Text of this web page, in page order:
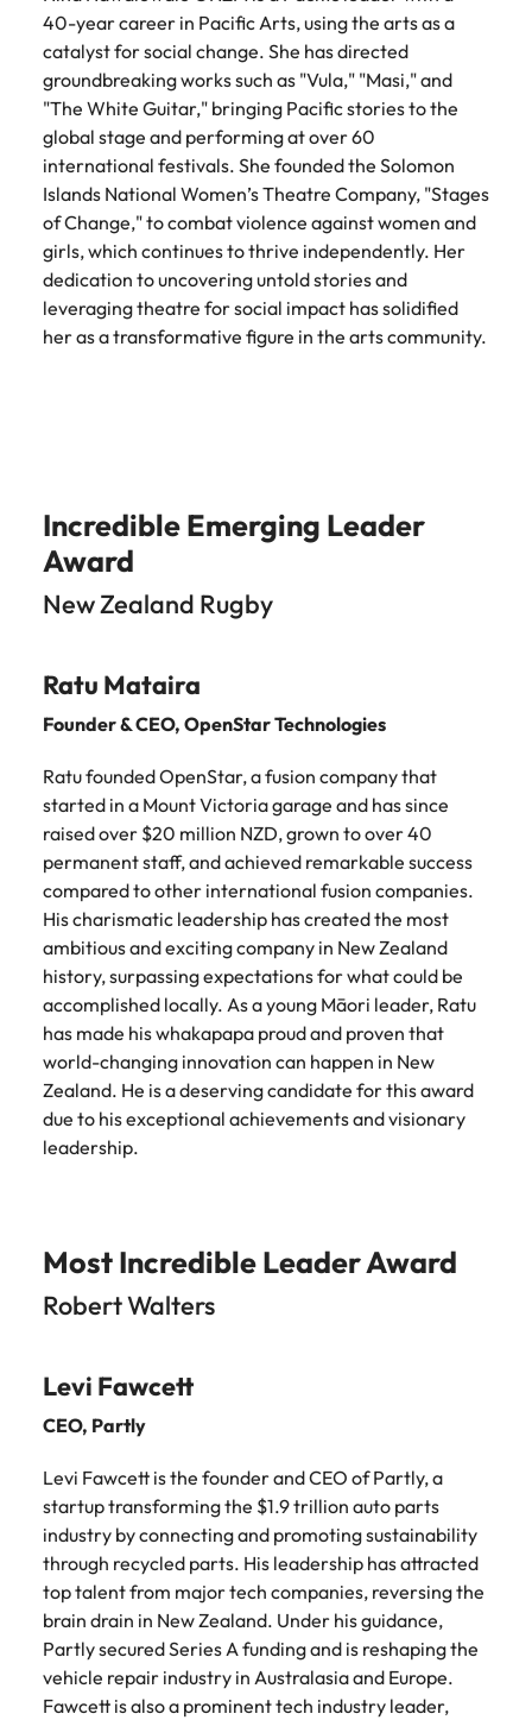
40-year career in Pacific Arts, using the arts as a
catalyst for social change. She has directed
groundbreaking works such as "Vula," "Masi," and
"The White Guitar," bringing Pacific stories to the
global stage and performing at over 60
international festivals. She founded the Solomon
Islands National Women’s Theatre Company, "Stages
of Change," to combat violence against women and
girls, which continues to thrive independently. Her
dedication to uncovering untold stories and
leveraging theatre for social impact has solidified
her as a transformative figure in the arts community.
Incredible Emerging Leader
Award
New Zealand Rugby
Ratu Mataira
Founder & CEO, OpenStar Technologies
Ratu founded OpenStar, a fusion company that
started in a Mount Victoria garage and has since
raised over $20 million NZD, grown to over 40
permanent staff, and achieved remarkable success
compared to other international fusion companies.
His charismatic leadership has created the most
ambitious and exciting company in New Zealand
history, surpassing expectations for what could be
accomplished locally. As a young Māori leader, Ratu
has made his whakapapa proud and proven that
world-changing innovation can happen in New
Zealand. He is a deserving candidate for this award
due to his exceptional achievements and visionary
leadership.
Most Incredible Leader Award
Robert Walters
Levi Fawcett
CEO, Partly
Levi Fawcett is the founder and CEO of Partly, a
startup transforming the $1.9 trillion auto parts
industry by connecting and promoting sustainability
through recycled parts. His leadership has attracted
top talent from major tech companies, reversing the
brain drain in New Zealand. Under his guidance,
Partly secured Series A funding and is reshaping the
vehicle repair industry in Australasia and Europe.
Fawcett is also a prominent tech industry leader,